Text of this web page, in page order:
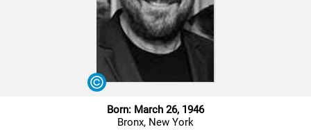
Born: March 26, 1946
Bronx, New York